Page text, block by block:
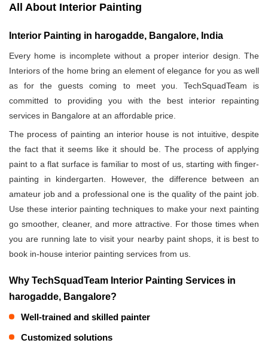
All About Interior Painting
Interior Painting in harogadde, Bangalore, India
Every home is incomplete without a proper interior design. The
Interiors of the home bring an element of elegance for you as well
as for the guests coming to meet you. TechSquadTeam is
committed to providing you with the best interior repainting
services in Bangalore at an affordable price.
The process of painting an interior house is not intuitive, despite
the fact that it seems like it should be. The process of applying
paint to a flat surface is familiar to most of us, starting with finger-
painting in kindergarten. However, the difference between an
amateur job and a professional one is the quality of the paint job.
Use these interior painting techniques to make your next painting
go smoother, cleaner, and more attractive. For those times when
you are running late to visit your nearby paint shops, it is best to
book in-house interior painting services from us.
Why TechSquadTeam Interior Painting Services in
harogadde, Bangalore?
Well-trained and skilled painter
Customized solutions